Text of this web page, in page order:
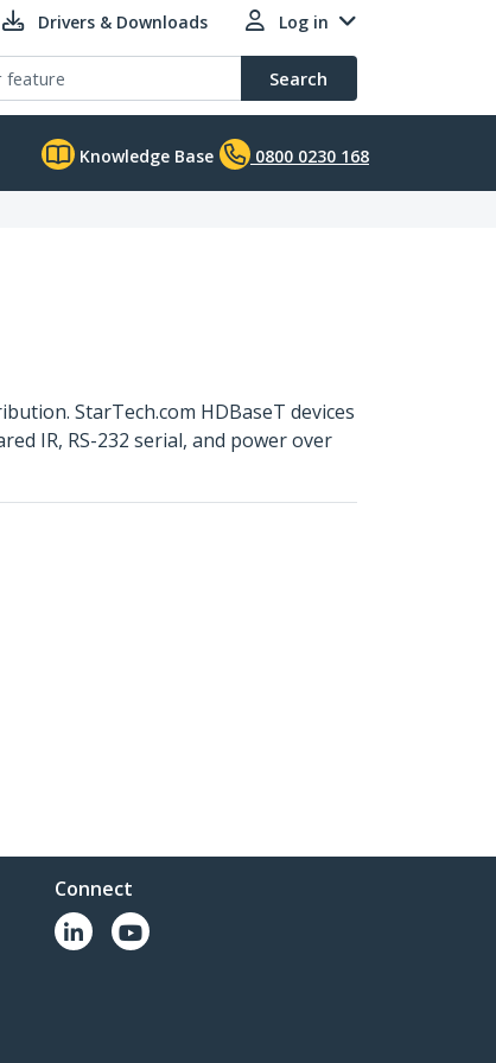
Drivers & Downloads Log in
Search
Knowledge Base 0800 0230 168
StarTech.com HDBaseT devices
IR, RS-232 serial, and power over
Connect